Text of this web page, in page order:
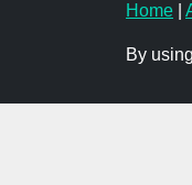
Home
By